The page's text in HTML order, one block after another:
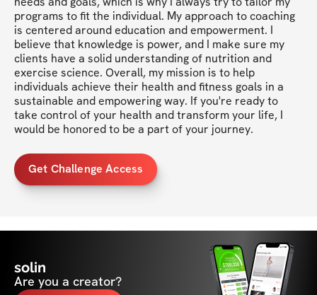
programs to fit the individual. My approach to coaching
is centered around education and empowerment. I
believe that knowledge is power, and I make sure my
clients have a solid understanding of nutrition and
exercise science. Overall, my mission is to help
individuals achieve their health and fitness goals in a
sustainable and empowering way. If you're ready to
take control of your health and transform your life, I
would be honored to be a part of your journey.
Get Challenge Access
solin
Are you a creator?